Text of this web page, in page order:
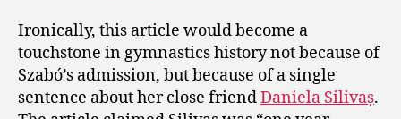
Ironically, this article would become a
touchstone in gymnastics history not because of
Szabó’s admission, but because of a single
sentence about her close friendDaniela Silivaș.